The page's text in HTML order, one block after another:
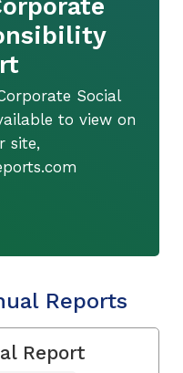
Social
to view on
site,
Reports
Report